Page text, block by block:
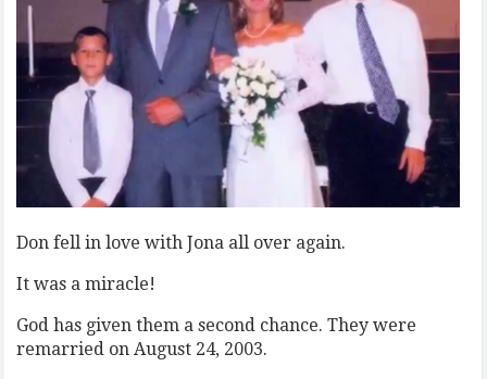
Don fell in love with Jona all over again.
It was a miracle!
God has given them a second chance. They were
remarried on August 24, 2003.